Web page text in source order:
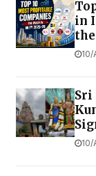
in
10/
Sri
10/